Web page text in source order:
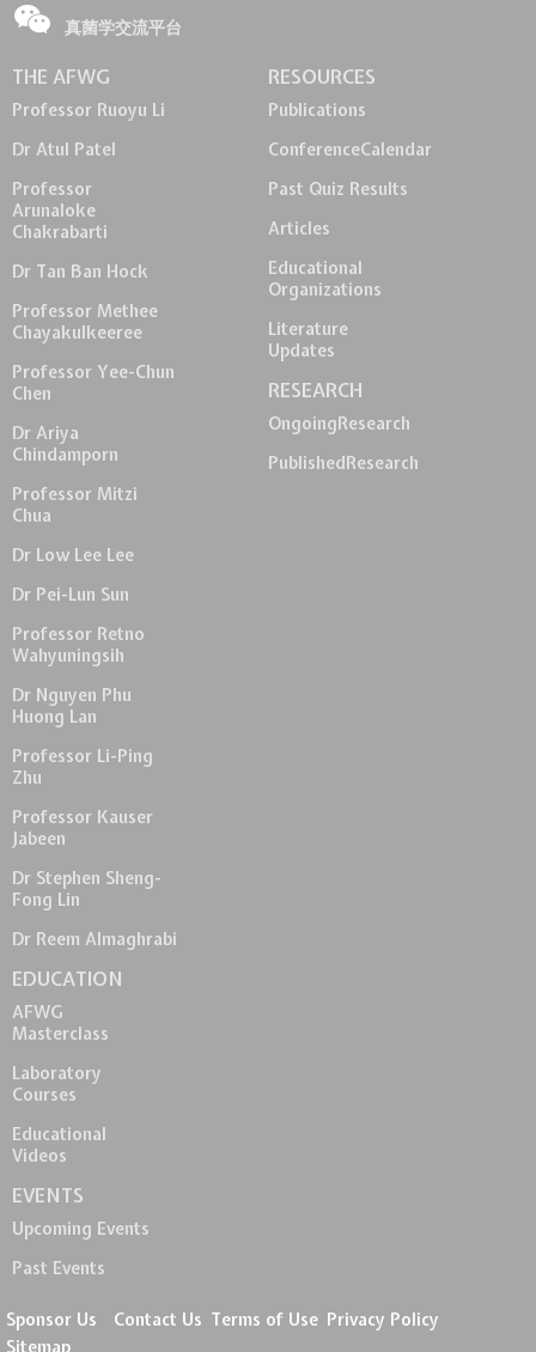
真菌学交流平台
THE AFWG
Professor Ruoyu Li
Dr Atul Patel
Professor
Arunaloke
Chakrabarti
Dr Tan Ban Hock
Professor Methee
Chayakulkeeree
Professor Yee-Chun
Chen
Dr Ariya
Chindamporn
Professor Mitzi
Chua
Dr Low Lee Lee
Dr Pei-Lun Sun
Professor Retno
Wahyuningsih
Dr Nguyen Phu
Huong Lan
Professor Li-Ping
Zhu
Professor Kauser
Jabeen
Dr Stephen Sheng-
Fong Lin
Dr Reem Almaghrabi
EDUCATION
AFWG
Masterclass
Laboratory
Courses
Educational
Videos
EVENTS
Upcoming Events
Past Events
RESOURCES
Publications
ConferenceCalendar
Past Quiz Results
Articles
Educational
Organizations
Literature
Updates
RESEARCH
OngoingResearch
PublishedResearch
Sponsor Us Contact Us Terms of Use Privacy Policy
Sitemap